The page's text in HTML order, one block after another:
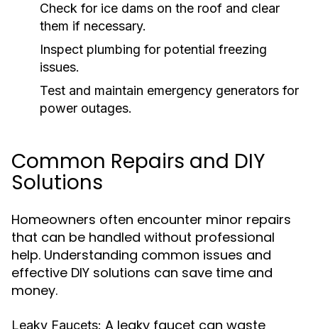
Check for ice dams on the roof and clear
them if necessary.
Inspect plumbing for potential freezing
issues.
Test and maintain emergency generators for
power outages.
Common Repairs and DIY
Solutions
Homeowners often encounter minor repairs
that can be handled without professional
help. Understanding common issues and
effective DIY solutions can save time and
money.
Leaky Faucets: A leaky faucet can waste